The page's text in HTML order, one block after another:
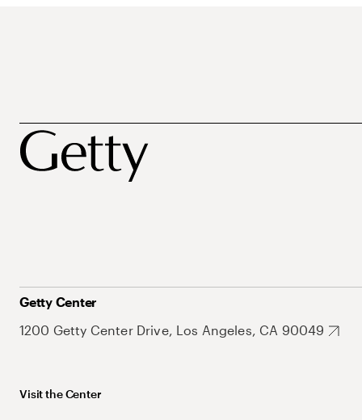
Getty Center
1200 Getty Center Drive, Los Angeles, CA 90049
Visit the Center